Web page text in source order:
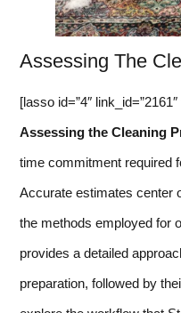
Assessing The
[lasso id=”4″
Assessing the Cleaning
time commitment required
Accurate estimates center
the methods employed for
provides a detailed
preparation, followed by